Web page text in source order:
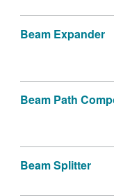
Beam Expander
Beam Path
Beam Splitter